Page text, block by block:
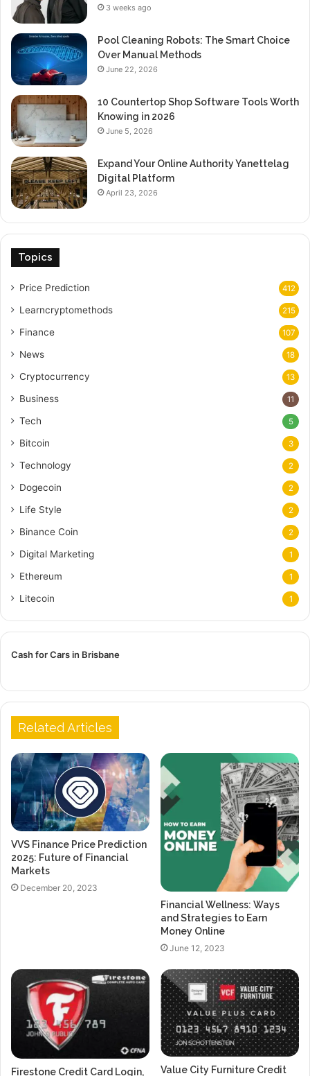
3 weeks ago
Pool Cleaning Robots: The Smart Choice
Over Manual Methods
June 22, 2026
10 Countertop Shop Software Tools Worth
Knowing in 2026
June 5, 2026
Expand Your Online Authority Yanettelag
Digital Platform
April 23, 2026
Topics
Price Prediction 412
Learncryptomethods 215
Finance 107
News 18
Cryptocurrency 13
Business 11
Tech 5
Bitcoin 3
Technology 2
Dogecoin 2
Life Style 2
Binance Coin 2
Digital Marketing 1
Ethereum 1
Litecoin 1
Cash for Cars in Brisbane
Related Articles
VVS Finance Price Prediction
2025: Future of Financial
Markets
December 20, 2023
Financial Wellness: Ways
and Strategies to Earn
Money Online
June 12, 2023
Firestone Credit Card Login, Value City Furniture Credit